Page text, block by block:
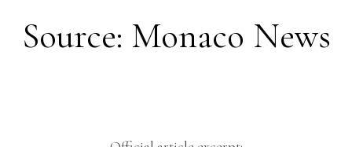
Source: Monaco News